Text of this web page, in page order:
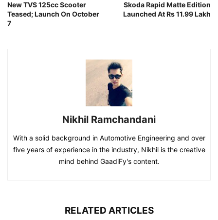
New TVS 125cc Scooter
Teased; Launch On October
7
Skoda Rapid Matte Edition
Launched At Rs 11.99 Lakh
Nikhil Ramchandani
With a solid background in Automotive Engineering and over
five years of experience in the industry, Nikhil is the creative
mind behind GaadiFy's content.
RELATED ARTICLES